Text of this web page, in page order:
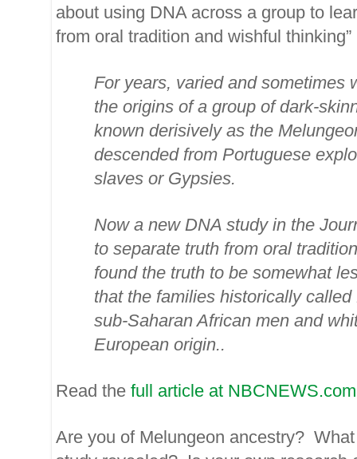
about using DNA across a group to
from oral tradition and wishful thinking”
For years, varied and sometimes
the origins of a group of dark-
known derisively as the
descended from Portuguese
slaves or Gypsies.
Now a new DNA study in the
to separate truth from oral
found the truth to be somewhat
that the families historically
sub-Saharan African men and
European origin..
Read the full article at NBCNEWS.com
Are you of Melungeon ancestry?